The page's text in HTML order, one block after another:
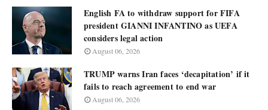
English FA to withdraw support for FIFA
president GIANNI INFANTINO as UEFA
considers legal action
August 06, 2026
TRUMP warns Iran faces ‘decapitation’ if it
fails to reach agreement to end war
August 06, 2026